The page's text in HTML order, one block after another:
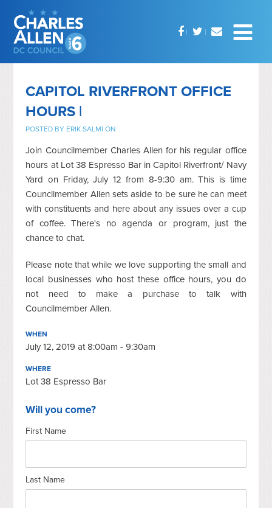
CAPITOL RIVERFRONT OFFICE
HOURS |
POSTED BY ERIK SALMI ON
Join Councilmember Charles Allen for his regular office
hours at Lot 38 Espresso Bar in Capitol Riverfront/ Navy
Yard on Friday, July 12 from 8-9:30 am. This is time
Councilmember Allen sets aside to be sure he can meet
with constituents and here about any issues over a cup
of coffee. There's no agenda or program, just the
chance to chat.
Please note that while we love supporting the small and
local businesses who host these office hours, you do
not need to make a purchase to talk with
Councilmember Allen.
WHEN
July 12, 2019 at 8:00am - 9:30am
WHERE
Lot 38 Espresso Bar
Will you come?
First Name
Last Name